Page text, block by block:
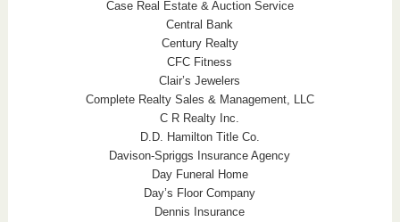
Case Real Estate & Auction Service
Central Bank
Century Realty
CFC Fitness
Clair’s Jewelers
Complete Realty Sales & Management, LLC
C R Realty Inc.
D.D. Hamilton Title Co.
Davison-Spriggs Insurance Agency
Day Funeral Home
Day’s Floor Company
Dennis Insurance